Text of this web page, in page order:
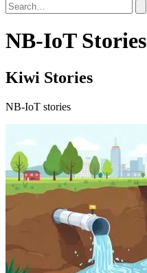
NB-IoT Stories
Kiwi Stories
NB-IoT stories